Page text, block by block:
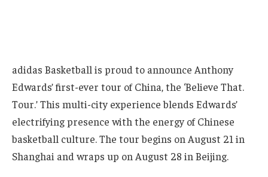
adidas Basketball is proud to announce Anthony
Edwards’ first-ever tour of China, the ‘Believe That.
Tour.’ This multi-city experience blends Edwards’
electrifying presence with the energy of Chinese
basketball culture. The tour begins on August 21 in
Shanghai and wraps up on August 28 in Beijing.